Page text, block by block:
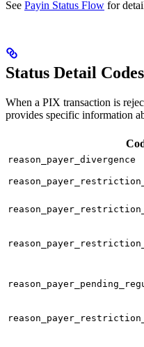
See Payin Status Flow for
Status Detail Codes
When a PIX transaction is
provides specific information
reason_payer_divergence